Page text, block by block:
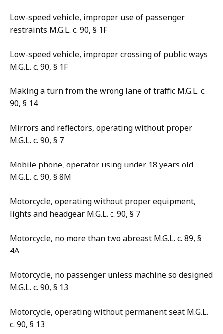
Low-speed vehicle, improper use of passenger
restraints M.G.L. c. 90, § 1F
Low-speed vehicle, improper crossing of public ways
M.G.L. c. 90, § 1F
Making a turn from the wrong lane of traffic M.G.L. c.
90, § 14
Mirrors and reflectors, operating without proper
M.G.L. c. 90, § 7
Mobile phone, operator using under 18 years old
M.G.L. c. 90, § 8M
Motorcycle, operating without proper equipment,
lights and headgear M.G.L. c. 90, § 7
Motorcycle, no more than two abreast M.G.L. c. 89, §
4A
Motorcycle, no passenger unless machine so designed
M.G.L. c. 90, § 13
Motorcycle, operating without permanent seat M.G.L.
c. 90, § 13